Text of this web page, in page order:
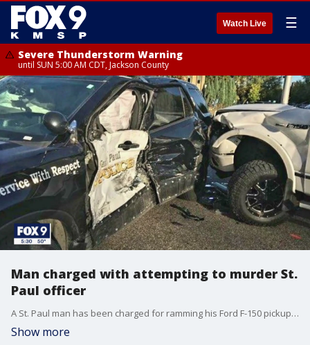
Watch Live ☰
Severe Thunderstorm Warning
until SUN 5:00 AM CDT, Jackson County
Man charged with attempting to murder St.
Paul officer
A St. Paul man has been charged for ramming his Ford F-150 pickup truck into a squad car and trying to kill a police officer last month.
Show more